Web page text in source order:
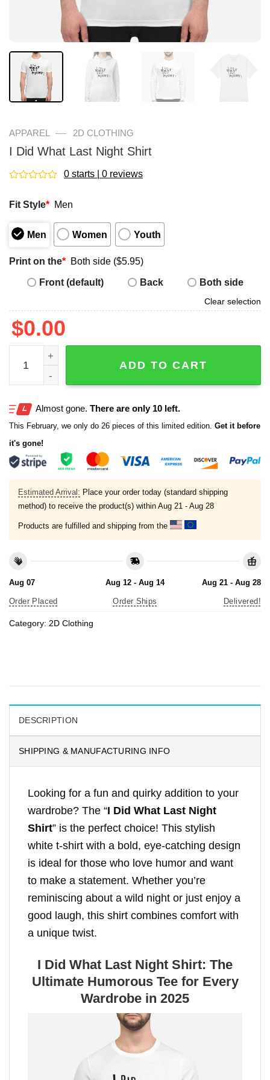
APPAREL — 2D CLOTHING
I Did What Last Night Shirt
out
5
0 starts | 0 reviews
Fit Style* Men
Men Women Youth
Print on the* Both side ($5.95)
Front (default)
Back Both side
Clear selection
$0.00
I Did What Last Night Shirt quantity
ADD TO CART
Almost gone. There are only 10 left.
This February, we only do 26 pieces of this limited edition. Get it before
it's gone!
Estimated Arrival: Place your order today (standard shipping
method) to receive the product(s) within Aug 21 - Aug 28
Products are fulfilled and shipping from the
Aug 07
Order Placed
Aug 12 - Aug 14
Order Ships
Aug 21 - Aug 28
Delivered!
Category: 2D Clothing
DESCRIPTION
SHIPPING & MANUFACTURING INFO
Looking for a fun and quirky addition to your
wardrobe? The “I Did What Last Night
Shirt” is the perfect choice! This stylish
white t-shirt with a bold, eye-catching design
is ideal for those who love humor and want
to make a statement. Whether you’re
reminiscing about a wild night or just enjoy a
good laugh, this shirt combines comfort with
a unique twist.
I Did What Last Night Shirt: The
Ultimate Humorous Tee for Every
Wardrobe in 2025